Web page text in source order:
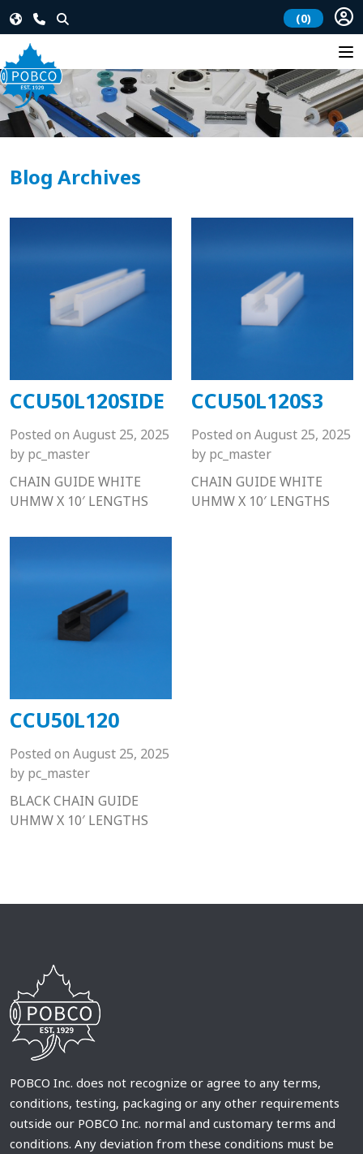
(0)
Blog Archives
CCU50L120SIDE
Posted on August 25, 2025
by pc_master
CHAIN GUIDE WHITE
UHMW X 10′ LENGTHS
CCU50L120S3
Posted on August 25, 2025
by pc_master
CHAIN GUIDE WHITE
UHMW X 10′ LENGTHS
CCU50L120
Posted on August 25, 2025
by pc_master
BLACK CHAIN GUIDE
UHMW X 10′ LENGTHS
POBCO Inc. does not recognize or agree to any terms,
conditions, testing, packaging or any other requirements
outside our POBCO Inc. normal and customary terms and
conditions. Any deviation from these conditions must be